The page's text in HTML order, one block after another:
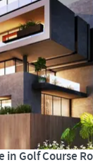
in Golf Course